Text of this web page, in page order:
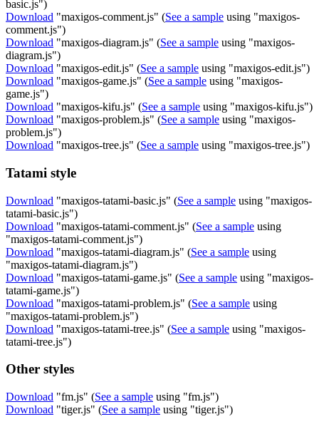
basic.js")
Download "maxigos-comment.js" (See a sample using "maxigos-
comment.js")
Download "maxigos-diagram.js" (See a sample using "maxigos-
diagram.js")
Download "maxigos-edit.js" (See a sample using "maxigos-edit.js")
Download "maxigos-game.js" (See a sample using "maxigos-
game.js")
Download "maxigos-kifu.js" (See a sample using "maxigos-kifu.js")
Download "maxigos-problem.js" (See a sample using "maxigos-
problem.js")
Download "maxigos-tree.js" (See a sample using "maxigos-tree.js")
Tatami style
Download "maxigos-tatami-basic.js" (See a sample using "maxigos-
tatami-basic.js")
Download "maxigos-tatami-comment.js" (See a sample using
"maxigos-tatami-comment.js")
Download "maxigos-tatami-diagram.js" (See a sample using
"maxigos-tatami-diagram.js")
Download "maxigos-tatami-game.js" (See a sample using "maxigos-
tatami-game.js")
Download "maxigos-tatami-problem.js" (See a sample using
"maxigos-tatami-problem.js")
Download "maxigos-tatami-tree.js" (See a sample using "maxigos-
tatami-tree.js")
Other styles
Download "fm.js" (See a sample using "fm.js")
Download "tiger.js" (See a sample using "tiger.js")